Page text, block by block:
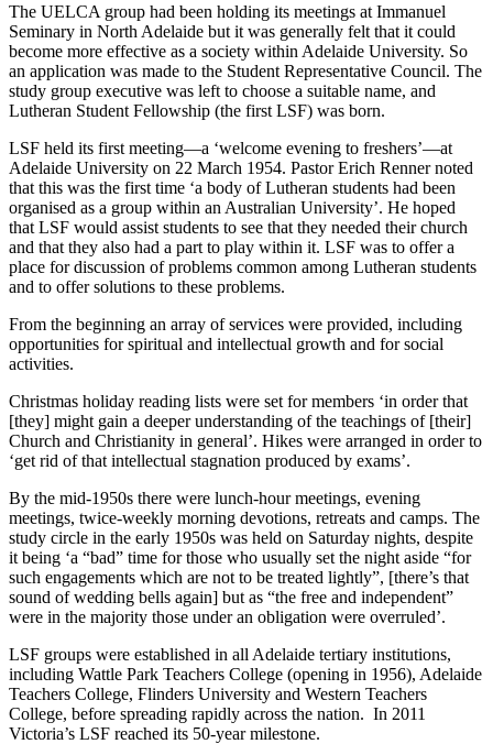
The UELCA group had been holding its meetings at Immanuel
Seminary in North Adelaide but it was generally felt that it could
become more effective as a society within Adelaide University. So
an application was made to the Student Representative Council. The
study group executive was left to choose a suitable name, and
Lutheran Student Fellowship (the first LSF) was born.
LSF held its first meeting—a ‘welcome evening to freshers’—at
Adelaide University on 22 March 1954. Pastor Erich Renner noted
that this was the first time ‘a body of Lutheran students had been
organised as a group within an Australian University’. He hoped
that LSF would assist students to see that they needed their church
and that they also had a part to play within it. LSF was to offer a
place for discussion of problems common among Lutheran students
and to offer solutions to these problems.
From the beginning an array of services were provided, including
opportunities for spiritual and intellectual growth and for social
activities.
Christmas holiday reading lists were set for members ‘in order that
[they] might gain a deeper understanding of the teachings of [their]
Church and Christianity in general’. Hikes were arranged in order to
‘get rid of that intellectual stagnation produced by exams’.
By the mid-1950s there were lunch-hour meetings, evening
meetings, twice-weekly morning devotions, retreats and camps. The
study circle in the early 1950s was held on Saturday nights, despite
it being ‘a “bad” time for those who usually set the night aside “for
such engagements which are not to be treated lightly”, [there’s that
sound of wedding bells again] but as “the free and independent”
were in the majority those under an obligation were overruled’.
LSF groups were established in all Adelaide tertiary institutions,
including Wattle Park Teachers College (opening in 1956), Adelaide
Teachers College, Flinders University and Western Teachers
College, before spreading rapidly across the nation. In 2011
Victoria’s LSF reached its 50-year milestone.